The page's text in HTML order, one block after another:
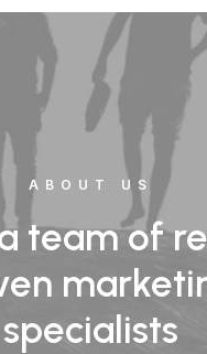
ABOUT US
team of
specialists